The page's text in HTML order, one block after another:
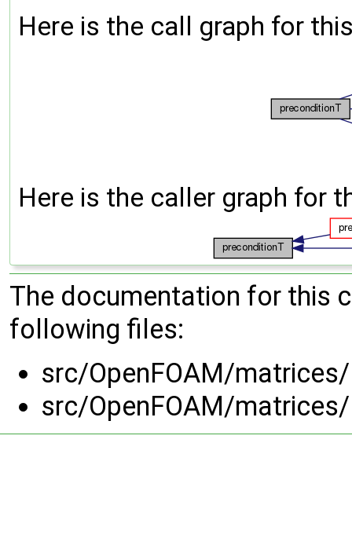
Here is the call graph for
Here is the caller graph for
The documentation for this
following files:
src/OpenFOAM/
src/OpenFOAM/